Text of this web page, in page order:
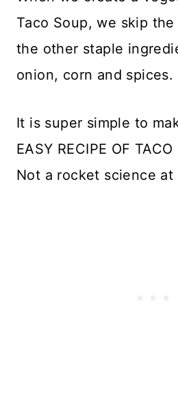
Taco Soup, we skip
the other staple
onion, corn and spices.
It is super simple to
EASY RECIPE OF
Not a rocket science at